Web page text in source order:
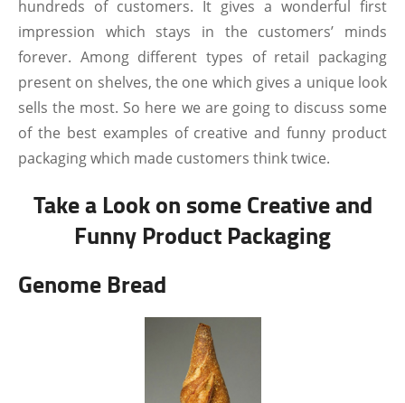
hundreds of customers. It gives a wonderful first
impression which stays in the customers’ minds
forever. Among different types of retail packaging
present on shelves, the one which gives a unique look
sells the most. So here we are going to discuss some
of the best examples of creative and funny product
packaging which made customers think twice.
Take a Look on some Creative and
Funny Product Packaging
Genome Bread